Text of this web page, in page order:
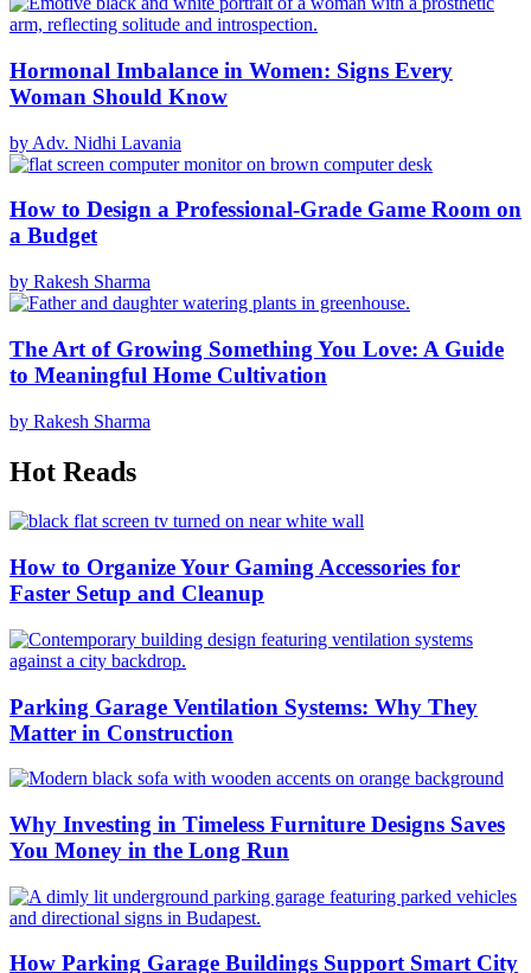
Hormonal Imbalance in Women: Signs Every
Woman Should Know
by Adv. Nidhi Lavania
How to Design a Professional-Grade Game Room on
a Budget
by Rakesh Sharma
The Art of Growing Something You Love: A Guide
to Meaningful Home Cultivation
by Rakesh Sharma
Hot Reads
How to Organize Your Gaming Accessories for
Faster Setup and Cleanup
Parking Garage Ventilation Systems: Why They
Matter in Construction
Why Investing in Timeless Furniture Designs Saves
You Money in the Long Run
How Parking Garage Buildings Support Smart City